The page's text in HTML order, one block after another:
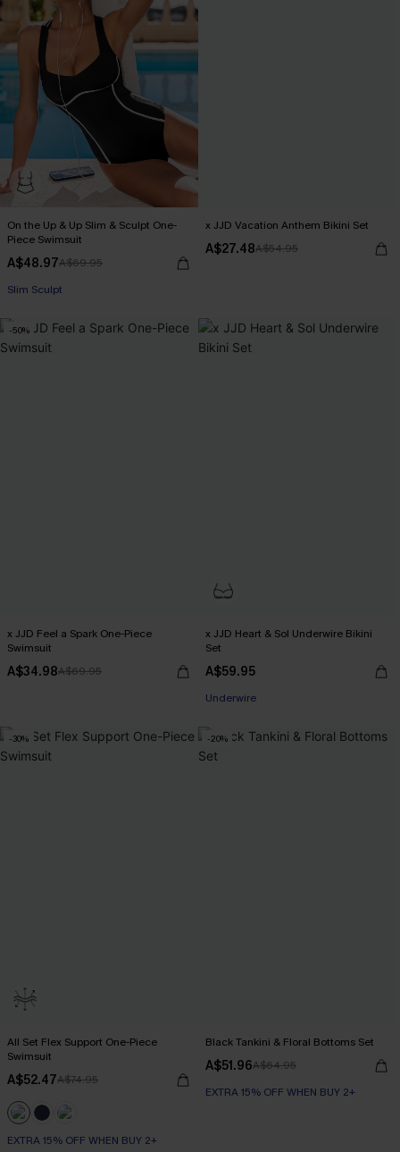
On the Up & Up Slim & Sculpt One-
Piece Swimsuit
A$48.97A$69.95
EXTRA 15% OFF WHEN BUY 2+
EXTRA 15% OFF WHEN BUY 2+
x JJD Vacation Anthem Bikini Set
A$27.48A$54.95
-50%
x JJD Feel a Spark One-Piece
Swimsuit
A$34.98A$69.95
x JJD Heart & Sol Underwire Bikini
Set
A$59.95
Underwire
-30%
All Set Flex Support One-Piece
Swimsuit
A$52.47A$74.95
EXTRA 15% OFF WHEN BUY 2+
-20%
Black Tankini & Floral Bottoms Set
A$51.96A$64.95
EXTRA 15% OFF WHEN BUY 2+